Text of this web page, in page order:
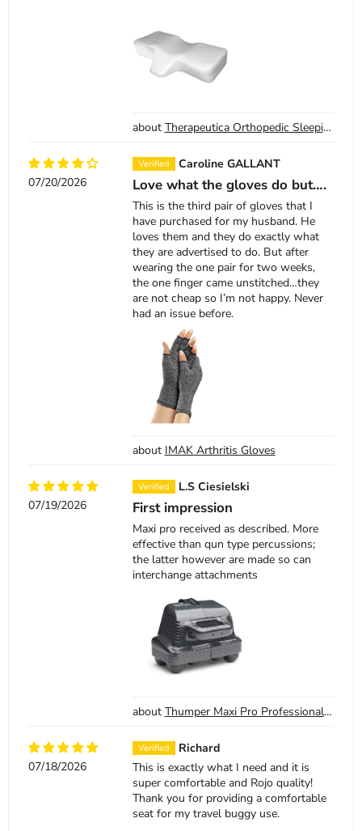
Therapeutica Orthopedic Sleeping Pillow
07/20/2026
IMAK Arthritis Gloves
Caroline GALLANT
Love what the gloves do but….
This is the third pair of gloves that I
have purchased for my husband. He
loves them and they do exactly what
they are advertised to do. But after
wearing the one pair for two weeks,
the one finger came unstitched…they
are not cheap so I’m not happy. Never
had an issue before.
07/19/2026
Thumper Maxi Pro Professional Percussion Massager
L.S Ciesielski
First impression
Maxi pro received as described. More
effective than qun type percussions;
the latter however are made so can
interchange attachments
07/18/2026
Richard
This is exactly what I need and it is
super comfortable and Rojo quality!
Thank you for providing a comfortable
seat for my travel buggy use.